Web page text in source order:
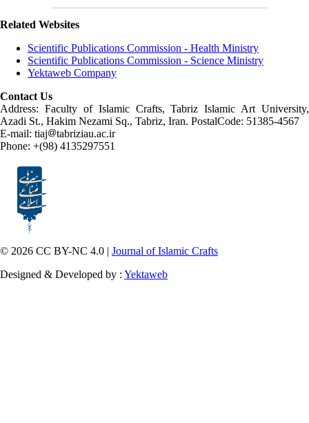
Related Websites
Scientific Publications Commission - Health Ministry
Scientific Publications Commission - Science Ministry
Yektaweb Company
Contact Us
Address: Faculty of Islamic Crafts, Tabriz Islamic Art University,
Azadi St., Hakim Nezami Sq., Tabriz, Iran. PostalCode: 51385-4567
E-mail: tiaj
tabriziau.ac.ir
Phone: +(98) 4135297551
© 2026 CC BY-NC 4.0 | Journal of Islamic Crafts
Designed & Developed by : Yektaweb